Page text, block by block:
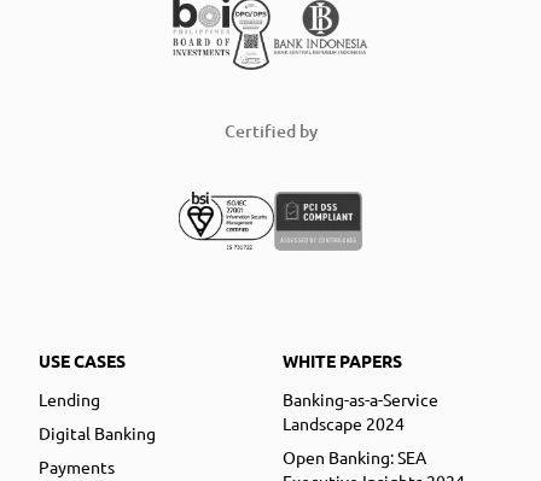
Certified by
USE CASES
Lending
Digital Banking
Payments
WHITE PAPERS
Banking-as-a-Service
Landscape 2024
Open Banking: SEA